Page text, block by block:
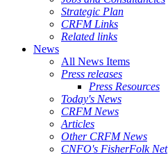
Strategic Plan
CRFM Links
Related links
News
All News Items
Press releases
Press Resources
Today's News
CRFM News
Articles
Other CRFM News
CNFO's FisherFolk Net